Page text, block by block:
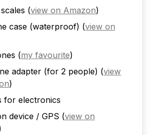
(view on Amazon)
case (waterproof) (view on
(my favourite)
adapter (for 2 people) (view
)
for electronics
device / GPS (view on